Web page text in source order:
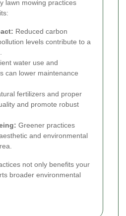
lawn mowing practices
Reduced carbon
levels contribute to a
water use and
can lower maintenance
fertilizers and proper
and promote robust
Greener practices
and environmental
not only benefits your
broader environmental